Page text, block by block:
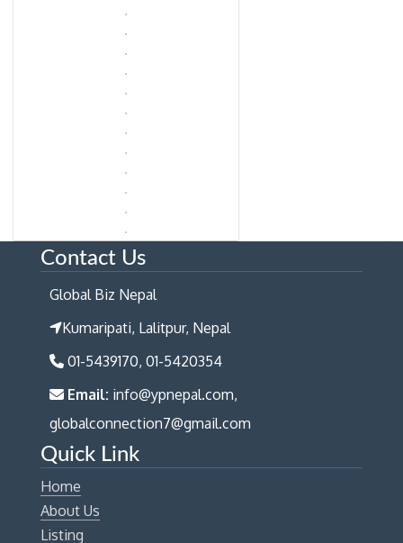
Contact Us
Global Biz Nepal
Kumaripati, Lalitpur, Nepal
01-5439170, 01-5420354
Email: info@ypnepal.com,
globalconnection7@gmail.com
Quick Link
Home
About Us
Listing